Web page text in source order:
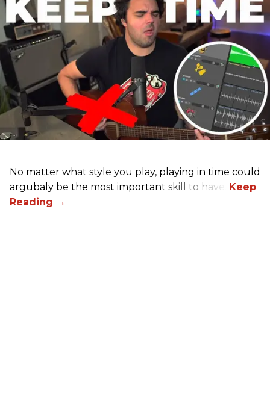
No matter what style you play, playing in time could
argubaly be the most important skill to have.